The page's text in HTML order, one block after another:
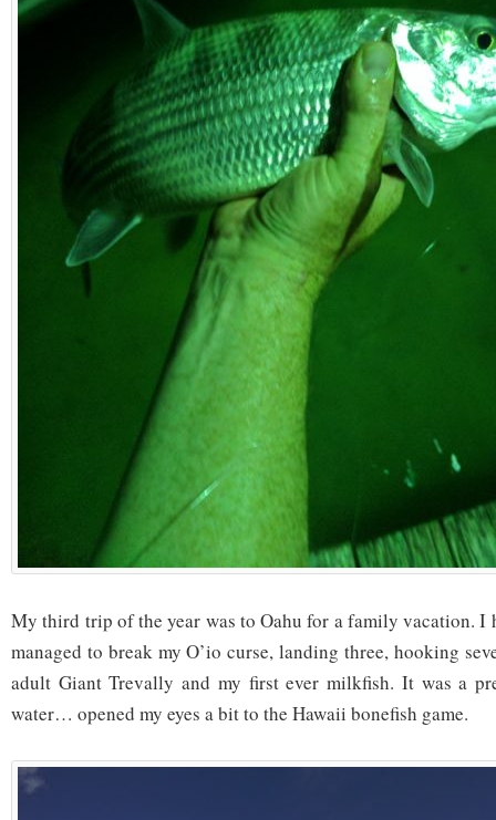
My third trip of the year was to Oahu for a family vacation. I
managed to break my O’io curse, landing three, hooking
adult Giant Trevally and my first ever milkfish. It was a
water… opened my eyes a bit to the Hawaii bonefish game.